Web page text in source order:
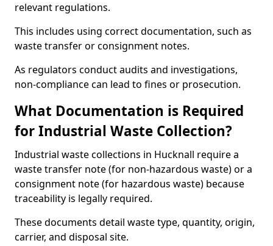
relevant regulations.
This includes using correct documentation, such as
waste transfer or consignment notes.
As regulators conduct audits and investigations,
non-compliance can lead to fines or prosecution.
What Documentation is Required
for Industrial Waste Collection?
Industrial waste collections in Hucknall require a
waste transfer note (for non-hazardous waste) or a
consignment note (for hazardous waste) because
traceability is legally required.
These documents detail waste type, quantity, origin,
carrier, and disposal site.